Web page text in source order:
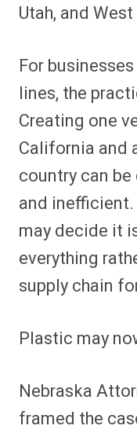
Utah, and
For
lines, the
Creating one
California and
country can
and inefficient.
may decide it
everything
supply chain
Plastic may
Nebraska
framed the